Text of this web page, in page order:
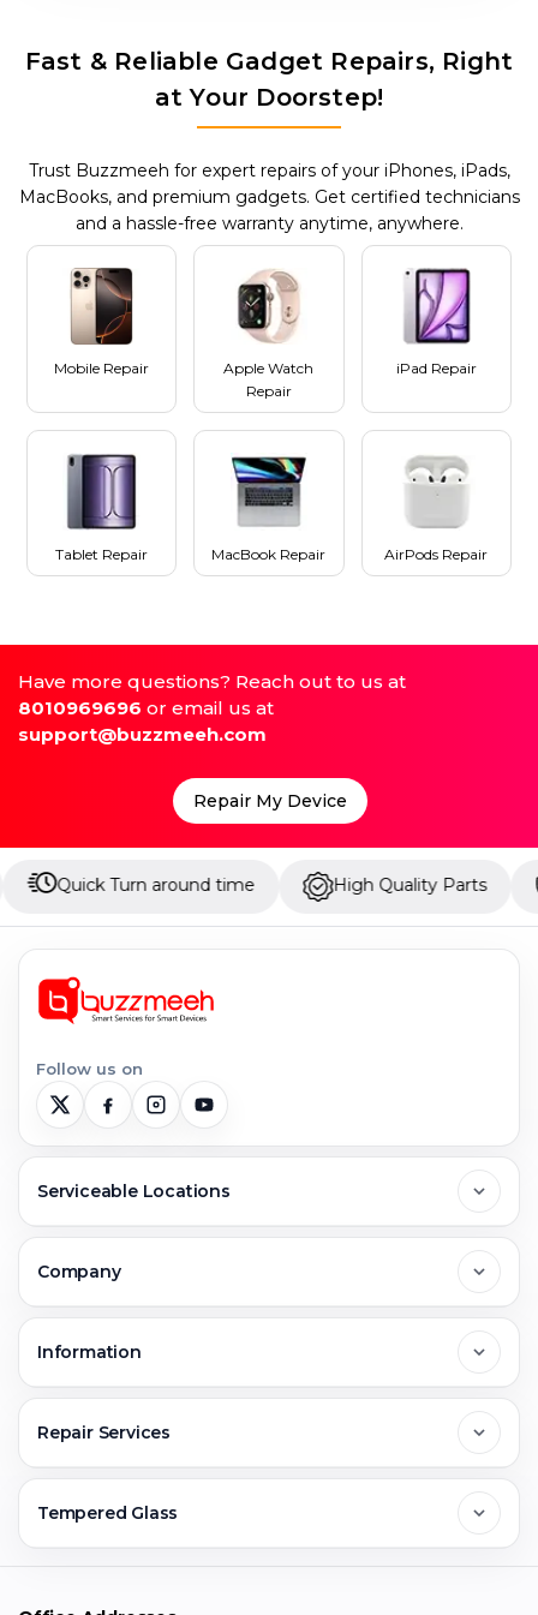
Fast & Reliable Gadget Repairs, Right
at Your Doorstep!
Trust Buzzmeeh for expert repairs of your iPhones, iPads,
MacBooks, and premium gadgets. Get certified technicians
and a hassle-free warranty anytime, anywhere.
Mobile Repair
Apple Watch
Repair
iPad Repair
Tablet Repair MacBook Repair AirPods Repair
Have more questions? Reach out to us at
8010969696 or email us at
support@buzzmeeh.com
Repair My Device
Turn around time High Quality Parts Up to
Follow us on
Serviceable Locations
Greater Noida
Faridabad
Company
Jobs & Career
Information
Warranty Claim
Repair Services
Mobile Repair
Tempered Glass